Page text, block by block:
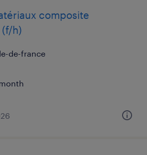
composite
h)
de-france